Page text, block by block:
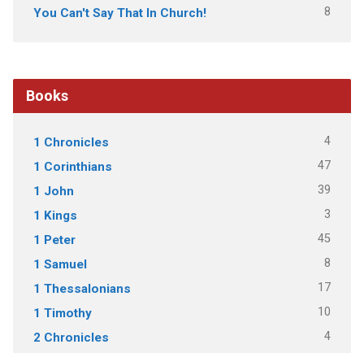
You Can't Say That In Church! 8
Books
1 Chronicles 4
1 Corinthians 47
1 John 39
1 Kings 3
1 Peter 45
1 Samuel 8
1 Thessalonians 17
1 Timothy 10
2 Chronicles 4